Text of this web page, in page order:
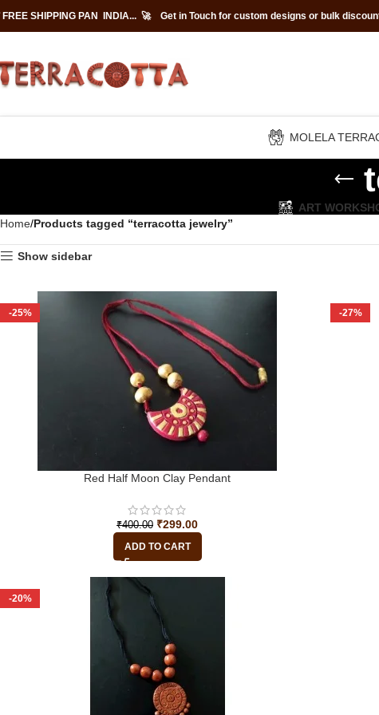
FREE SHIPPING PAN INDIA... 🚀 Get in Touch for custom designs or bulk
MOLELA
ART
Home Products tagged “terracotta jewelry”
Show sidebar
-25%
Red Half Moon Clay Pendant
₹400.00 ₹299.00
ADD TO CART
-27%
-20%